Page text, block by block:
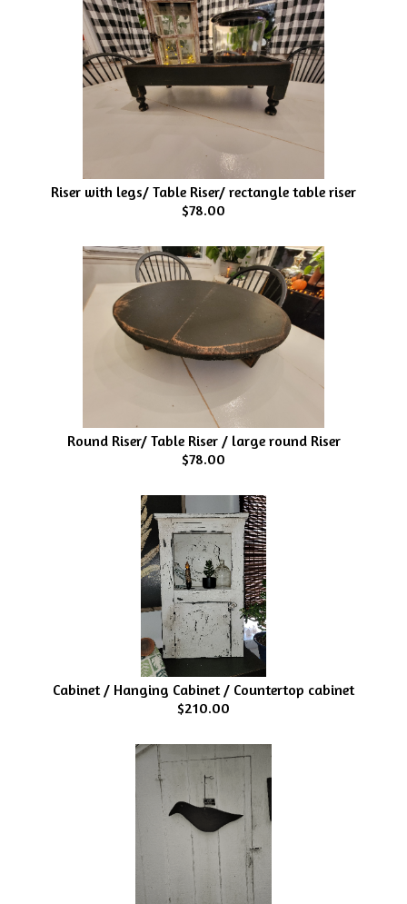
Riser with legs/ Table Riser/ rectangle table riser
$78.00
Round Riser/ Table Riser / large round Riser
$78.00
Cabinet / Hanging Cabinet / Countertop cabinet
$210.00